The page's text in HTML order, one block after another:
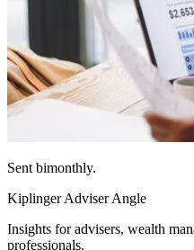
Sent bimonthly.
Kiplinger Adviser Angle
Insights for advisers, wealth
professionals.